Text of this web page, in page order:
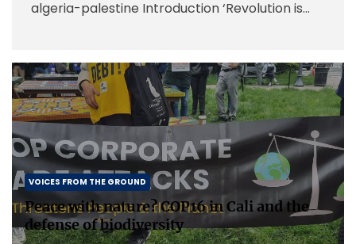
algeria-palestine Introduction ‘Revolution is
VOICES FROM THE GROUND
Peace with nature? COP16 in Cali and the
defense of biodiversity